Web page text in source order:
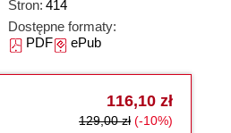
Stron: 414
Dostępne formaty:
PDFePub
116,10 zł
129,00 zł (-10%)